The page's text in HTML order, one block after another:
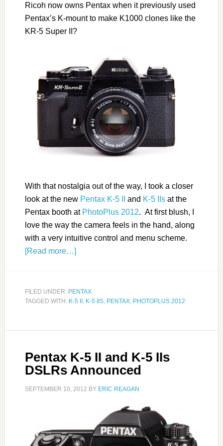
Ricoh now owns Pentax when it previously used
Pentax’s K-mount to make K1000 clones like the
KR-5 Super II?
With that nostalgia out of the way, I took a closer
look at the new Pentax K-5 II and K-5 IIsat the
Pentax booth at PhotoPlus 2012. At first blush, I
love the way the camera feels in the hand, along
with a very intuitive control and menu scheme.
[Read more…]
FILED UNDER: PENTAX
TAGGED WITH: K-5 II , K-5 IIS, PENTAX, PHOTOPLUS 2012
Pentax K-5 II and K-5 IIs
DSLRs Announced
SEPTEMBER 10, 2012 BY ERIC REAGAN